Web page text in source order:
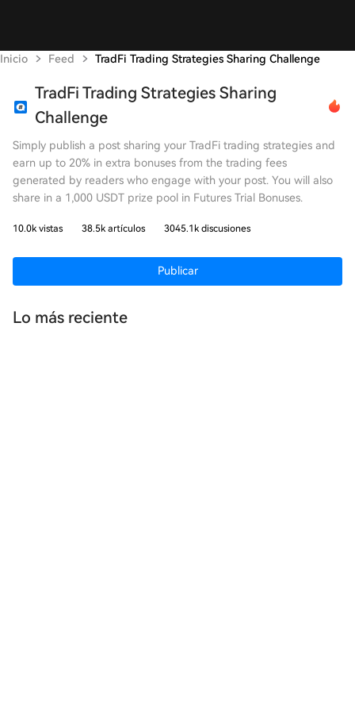
Inicio Feed TradFi Trading Strategies Sharing Challenge
TradFi Trading Strategies Sharing
Challenge
Simply publish a post sharing your TradFi trading strategies and
earn up to 20% in extra bonuses from the trading fees
generated by readers who engage with your post. You will also
share in a 1,000 USDT prize pool in Futures Trial Bonuses.
10.0k vistas 38.5k artículos 3045.1k discusiones
Publicar
Lo más reciente